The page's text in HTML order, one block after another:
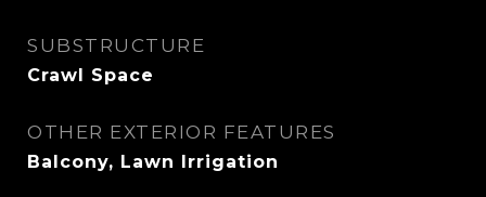
SUBSTRUCTURE
Crawl Space
OTHER EXTERIOR FEATURES
Balcony, Lawn Irrigation